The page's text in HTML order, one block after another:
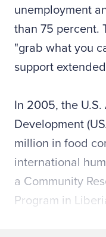
unemployment
than 75 percent.
"grab what you
support
In 2005, the
Development
million in food
international
a Community
Program in